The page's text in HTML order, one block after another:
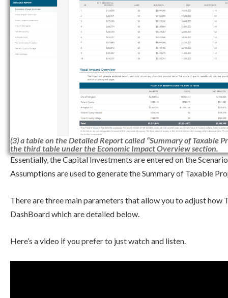
(3) a table on the Detailed Report called “Summary of Taxable
the third table under the Economic Impact Overview section.
Essentially, the Capital Investments are entered on the
Assumptions are used to generate the Summary of Taxable
There are three main parameters that allow you to adjust
DashBoard which are detailed below.
Here’s a video if you prefer to just watch and listen.